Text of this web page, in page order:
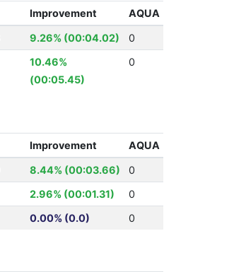
Improvement AQUA
9.26% (00:04.02)
0
10.46%
(00:05.45)
0
Improvement AQUA
8.44% (00:03.66)
0
2.96% (00:01.31)
0
0.00% (0.0) 0